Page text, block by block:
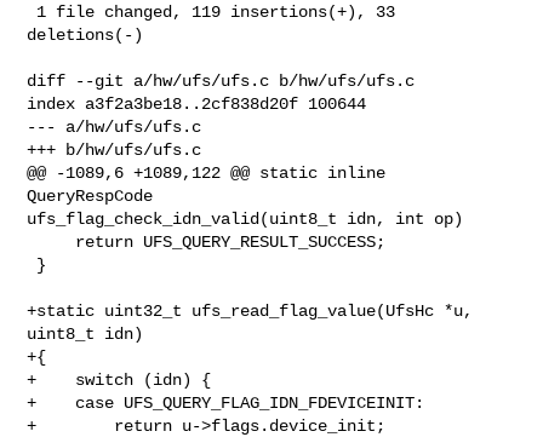
deletions(-)
diff --git a/hw/ufs/ufs.c b/hw/ufs/ufs.c
index a3f2a3be18..2cf838d20f 100644
--- a/hw/ufs/ufs.c
+++ b/hw/ufs/ufs.c
@@ -1089,6 +1089,122 @@ static inline
QueryRespCode
ufs_flag_check_idn_valid(uint8_t idn, int op)
+static uint32_t ufs_read_flag_value(UfsHc *u,
uint8_t idn)
+{
+    switch (idn) {
+    case UFS_QUERY_FLAG_IDN_FDEVICEINIT:
+        return u->flags.device_init;